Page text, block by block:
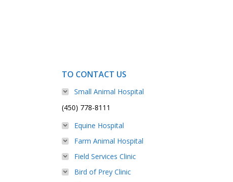
TO CONTACT US
Small Animal Hospital
(450) 778-8111
Equine Hospital
Farm Animal Hospital
Field Services Clinic
Bird of Prey Clinic